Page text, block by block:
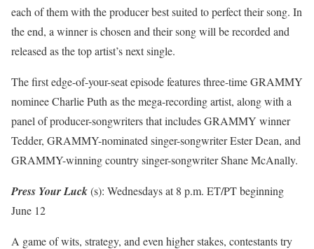
each of them with the producer best suited to perfect their song. In
the end, a winner is chosen and their song will be recorded and
released as the top artist’s next single.
The first edge-of-your-seat episode features three-time GRAMMY
nominee Charlie Puth as the mega-recording artist, along with a
panel of producer-songwriters that includes GRAMMY winner
Tedder, GRAMMY-nominated singer-songwriter Ester Dean, and
GRAMMY-winning country singer-songwriter Shane McAnally.
Press Your Luck(s): Wednesdays at 8 p.m. ET/PT beginning
June 12
A game of wits, strategy, and even higher stakes, contestants try